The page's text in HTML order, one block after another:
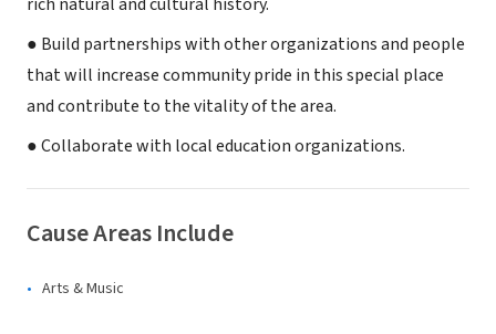
● Build partnerships with other organizations and people
that will increase community pride in this special place
and contribute to the vitality of the area.
● Collaborate with local education organizations.
Cause Areas Include
Arts & Music